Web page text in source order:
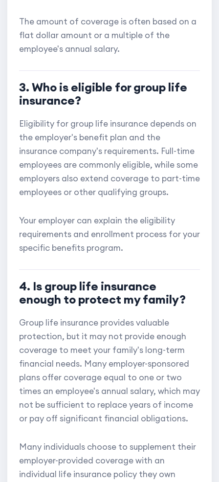
The amount of coverage is often based on a
flat dollar amount or a multiple of the
employee's annual salary.
3. Who is eligible for group life
insurance?
Eligibility for group life insurance depends on
the employer's benefit plan and the
insurance company's requirements. Full-time
employees are commonly eligible, while some
employers also extend coverage to part-time
employees or other qualifying groups.
Your employer can explain the eligibility
requirements and enrollment process for your
specific benefits program.
4. Is group life insurance
enough to protect my family?
Group life insurance provides valuable
protection, but it may not provide enough
coverage to meet your family's long-term
financial needs. Many employer-sponsored
plans offer coverage equal to one or two
times an employee's annual salary, which may
not be sufficient to replace years of income
or pay off significant financial obligations.
Many individuals choose to supplement their
employer-provided coverage with an
individual life insurance policy they own